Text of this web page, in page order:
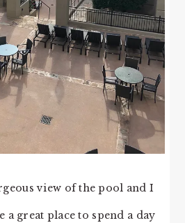
view of the pool and I
a great place to spend a day